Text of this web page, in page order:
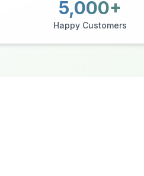
5,000+
Happy Customers